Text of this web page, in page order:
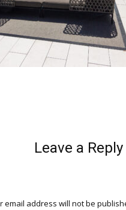
Leave a Reply
email address will not be